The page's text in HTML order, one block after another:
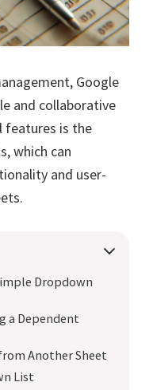
Google
and collaborative
features is the
which can
and user-
Dropdown
a Dependent
Another Sheet
List